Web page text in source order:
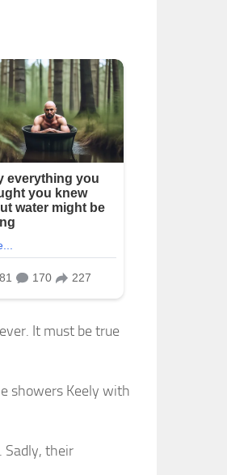
It must be true
showers Keely with
Sadly, their